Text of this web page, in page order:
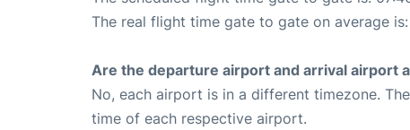
The real flight time gate to gate on average
Are the departure airport and arrival airport
No, each airport is in a different timezone.
time of each respective airport.